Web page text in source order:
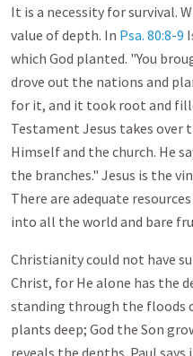
It is a necessity for survival.
value of depth. In Psa. 80:8-9
which God planted. "You
drove out the nations and
for it, and it took root and
Testament Jesus takes over
Himself and the church. He
the branches." Jesus is the
There are adequate
into all the world and bare
Christianity could not have
Christ, for He alone has the
standing through the floods
plants deep; God the Son
reveals the depths. Paul says